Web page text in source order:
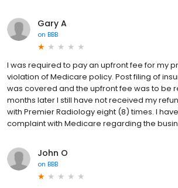
Gary A
on BBB
I was required to pay an upfront fee for my
violation of Medicare policy. Post filing of
was covered and the upfront fee was to be
months later I still have not received my
with Premier Radiology eight (8) times. I
complaint with Medicare regarding the
John O
on BBB